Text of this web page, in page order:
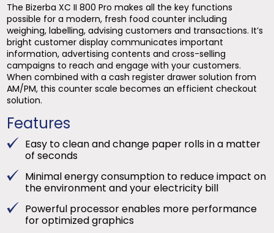
The Bizerba XC II 800 Pro makes all the key functions
possible for a modern, fresh food counter including
weighing, labelling, advising customers and transactions. It’s
bright customer display communicates important
information, advertising contents and cross-selling
campaigns to reach and engage with your customers.
When combined with a cash register drawer solution from
AM/PM, this counter scale becomes an efficient checkout
solution.
Features
Easy to clean and change paper rolls in a matter
of seconds
Minimal energy consumption to reduce impact on
the environment and your electricity bill
Powerful processor enables more performance
for optimized graphics